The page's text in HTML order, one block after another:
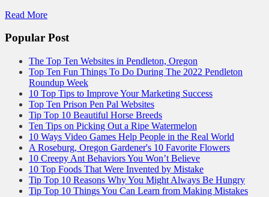
Read More
Popular Post
The Top Ten Websites in Pendleton, Oregon
Top Ten Fun Things To Do During The 2022 Pendleton
Roundup Week
10 Top Tips to Improve Your Marketing Success
Top Ten Prison Pen Pal Websites
Tip Top 10 Beautiful Horse Breeds
Ten Tips on Picking Out a Ripe Watermelon
10 Ways Video Games Help People in the Real World
A Roseburg, Oregon Gardener's 10 Favorite Flowers
10 Creepy Ant Behaviors You Won’t Believe
10 Top Foods That Were Invented by Mistake
Tip Top 10 Reasons Why You Might Always Be Hungry
Tip Top 10 Things You Can Learn from Making Mistakes